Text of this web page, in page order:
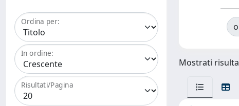
Ordina per:
In ordine:
Risultati/Pagina
Mostrati